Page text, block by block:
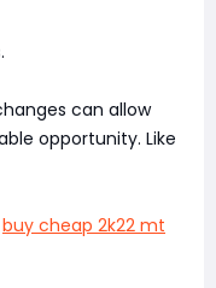
can allow
opportunity. Like
buy cheap 2k22 mt